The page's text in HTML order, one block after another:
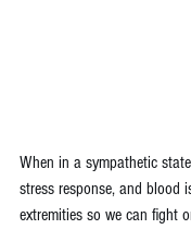
When in a sympathetic
stress response, and blood
extremities so we can fight